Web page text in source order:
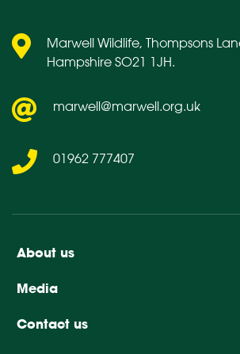
About us
Media
Contact us
Marwell Wildlife, Thompsons
Hampshire SO21 1JH.
marwell@marwell.org.uk
01962 777407